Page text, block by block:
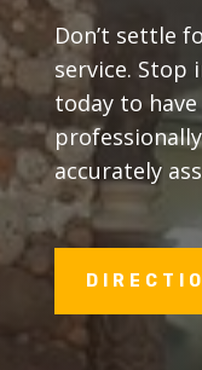
Don’t settle
service. Stop
today to
accurately